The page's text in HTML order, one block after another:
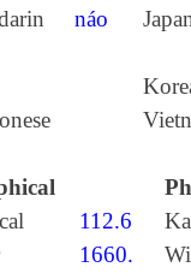
náo
112.6
1660.